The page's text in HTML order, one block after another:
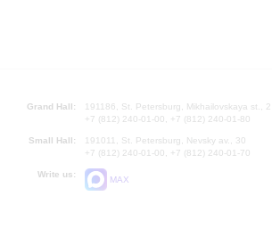
Grand Hall:
191186, St. Petersburg, Mikhailovskaya st., 2
+7 (812) 240-01-00, +7 (812) 240-01-80
Small Hall:
191011, St. Petersburg, Nevsky av., 30
+7 (812) 240-01-00, +7 (812) 240-01-70
Write us:
MAX